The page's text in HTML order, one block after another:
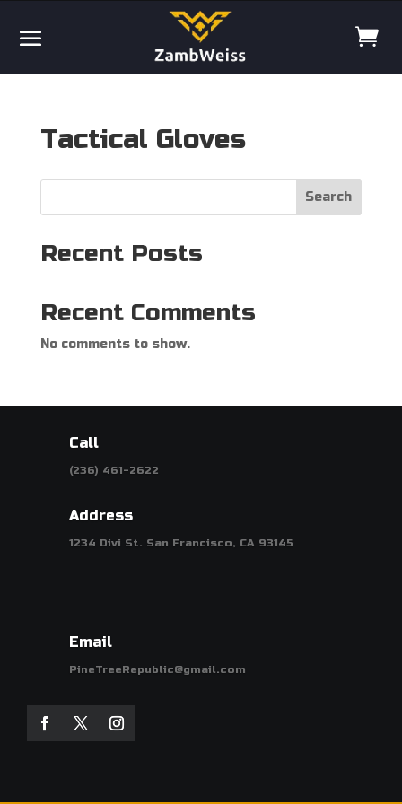
Tactical Gloves
Search
Recent Posts
Recent Comments
No comments to show.
Call
(236) 461-2622
Address
1234 Divi St. San Francisco, CA 93145
Email
PineTreeRepublic@gmail.com